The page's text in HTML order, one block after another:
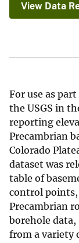
View Data
For use as
the USGS in
reporting
Precambrian
Colorado
dataset was
table of
control
Precambrian
borehole
from a variety